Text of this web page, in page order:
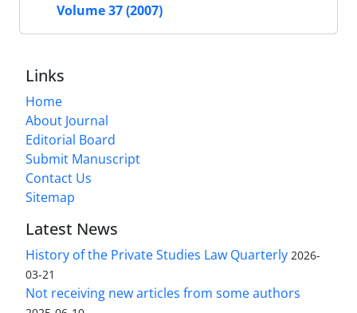
Volume 37 (2007)
Links
Home
About Journal
Editorial Board
Submit Manuscript
Contact Us
Sitemap
Latest News
History of the Private Studies Law Quarterly 2026-
03-21
Not receiving new articles from some authors